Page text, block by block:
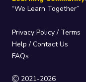
“We Learn Together”
Privacy Policy/ Terms
Help / Contact Us
FAQs
2021-2026